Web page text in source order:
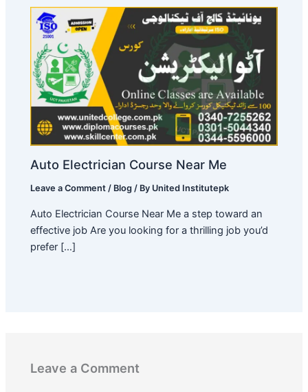
Auto Electrician Course Near Me
Leave a Comment / Blog / By United Institutepk
Auto Electrician Course Near Me a step toward an
effective job Are you looking for a thrilling job you’d
prefer […]
Leave a Comment